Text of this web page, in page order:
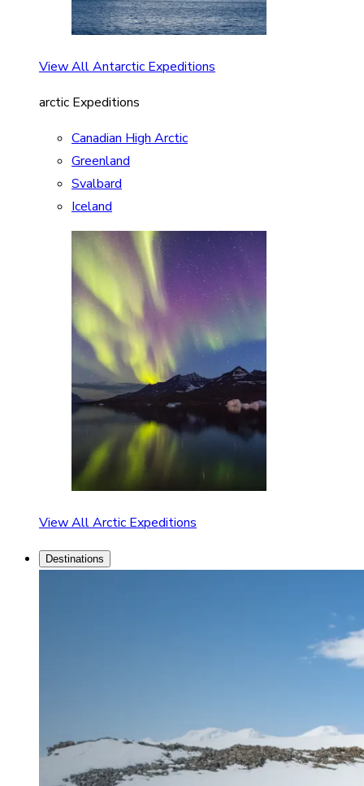
View All Antarctic Expeditions
arctic Expeditions
Canadian High Arctic
Greenland
Svalbard
Iceland
View All Arctic Expeditions
Destinations